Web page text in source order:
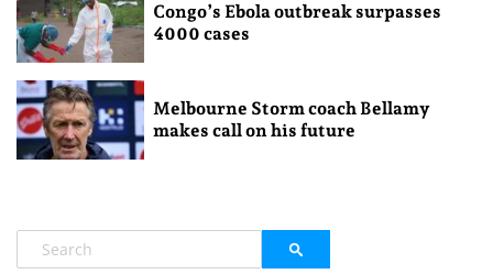
Congo’s Ebola outbreak surpasses
4000 cases
Melbourne Storm coach Bellamy
makes call on his future